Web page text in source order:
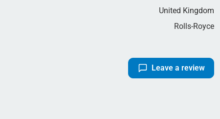
United Kingdom
Rolls-Royce
Leave a review